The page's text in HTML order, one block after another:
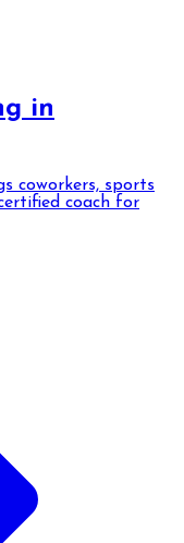
in
coworkers, sports
coach for